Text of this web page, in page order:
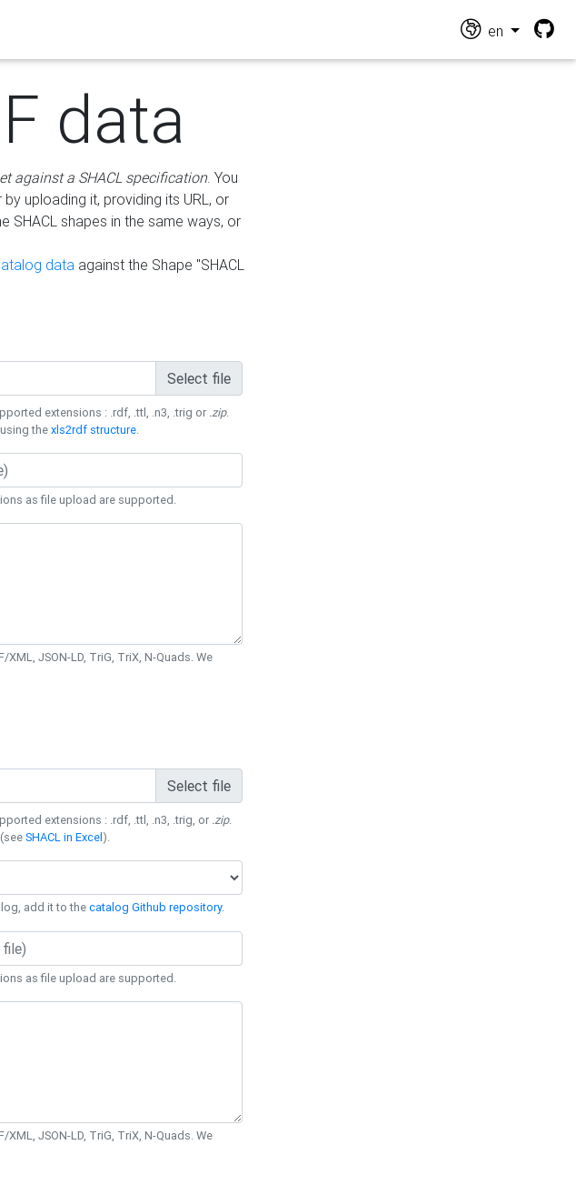
en
data
against a SHACL specification. You
uploading it, providing its URL, or
SHACL shapes in the same ways, or
data against the Shape "SHACL
Select file
extensions : .rdf, .ttl, .n3, .trig or .zip.
using thexls2rdf structure.
as file upload are supported.
JSON-LD, TriG, TriX, N-Quads. We
Select file
extensions : .rdf, .ttl, .n3, .trig, or .zip.
(seeSHACL in Excel).
add it to thecatalog Github repository.
as file upload are supported.
JSON-LD, TriG, TriX, N-Quads. We